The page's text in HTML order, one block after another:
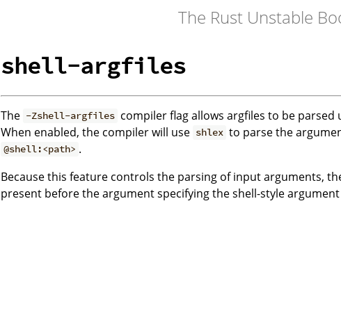
The Rust Unstable
shell-argfiles
The -Zshell-argfiles compiler flag allows argfiles to be parsed
When enabled, the compiler will use shlex to parse the
@shell:<path> .
Because this feature controls the parsing of input arguments,
present before the argument specifying the shell-style argument